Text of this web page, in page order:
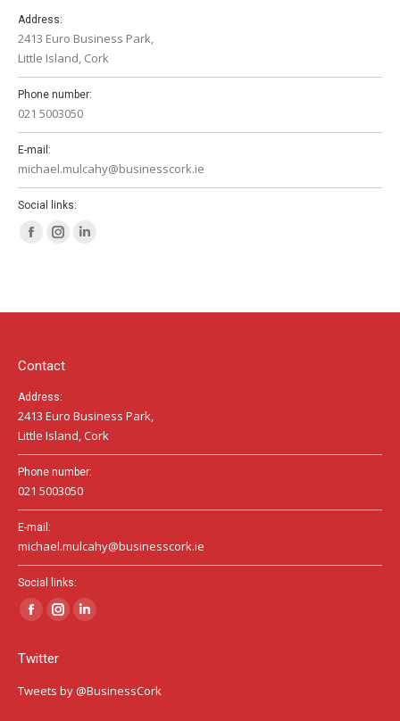
Address:
2413 Euro Business Park,
Little Island, Cork
Phone number:
021 5003050
E-mail:
michael.mulcahy@businesscork.ie
Social links:
Facebook
in
window
Instagram
in
window
in
Contact
Address:
2413 Euro Business Park,
Little Island, Cork
Phone number:
021 5003050
E-mail:
michael.mulcahy@businesscork.ie
Social links:
Facebook
opens
in
Instagram
in
Linkedin
in
Twitter
Tweets by @BusinessCork